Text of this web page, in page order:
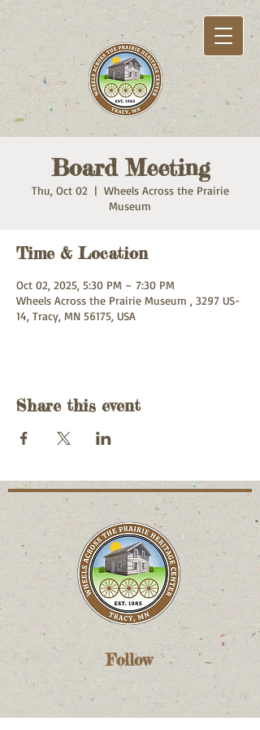
Board Meeting
Thu, Oct 02
  |
Wheels Across the Prairie
Museum
Time & Location
Oct 02, 2025, 5:30 PM – 7:30 PM
Wheels Across the Prairie Museum , 3297 US-
14, Tracy, MN 56175, USA
Share this event
Follow